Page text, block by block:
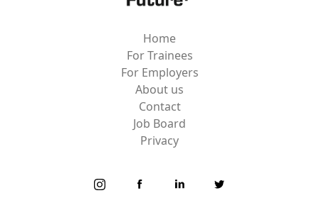
Home
For Trainees
For Employers
About us
Contact
Job Board
Privacy